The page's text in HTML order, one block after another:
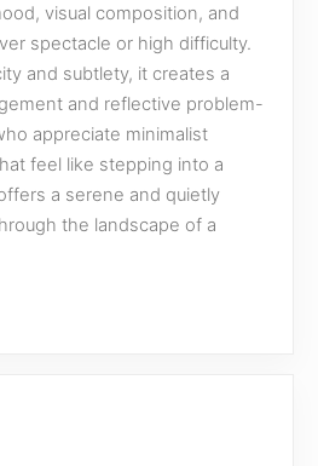
visual composition, and
spectacle or high difficulty.
and subtlety, it creates a
and reflective problem-
appreciate minimalist
feel like stepping into a
a serene and quietly
the landscape of a